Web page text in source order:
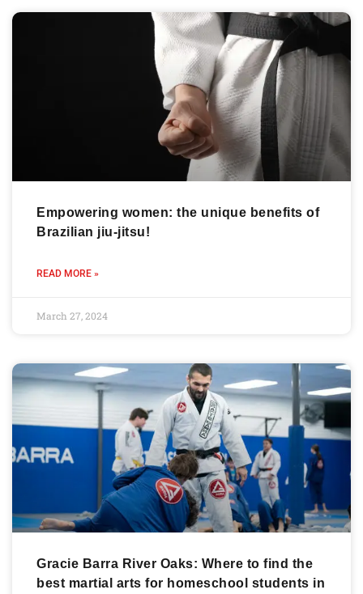
Empowering women: the unique benefits of
Brazilian jiu-jitsu!
READ MORE »
March 27, 2024
Gracie Barra River Oaks: Where to find the
best martial arts for homeschool students in